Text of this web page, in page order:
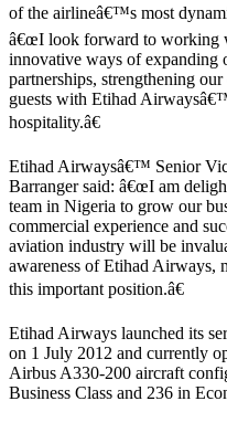
of the airlineâ€™s most
â€œI look forward to working
innovative ways of expanding
partnerships, strengthening
guests with Etihad
hospitality.â€
Etihad Airwaysâ€™ Senior Vice President, Global Sales, Danny
Barranger said: â€œI am
team in Nigeria to grow our
commercial experience and
aviation industry will be
awareness of Etihad Airways,
this important position.â€
Etihad Airways launched its service between Lagos and Abu Dhabi
on 1 July 2012 and currently
Airbus A330-200 aircraft
Business Class and 236 in